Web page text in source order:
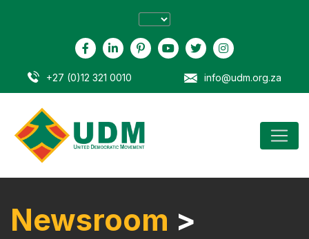
+27 (0)12 321 0010 info@udm.org.za
Newsroom >